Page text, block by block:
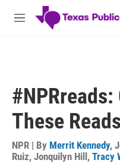
Skip to main content
M
These
NPR | By Merrit Kennedy,
Ruiz, Jonquilyn Hill , Tracy